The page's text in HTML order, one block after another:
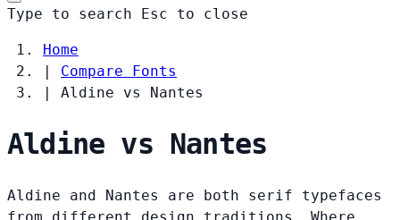
Type to search Esc to close
Home
|
Compare Fonts
|
Aldine vs Nantes
Aldine vs Nantes
Aldine and Nantes are both serif typefaces
from different design traditions. Where